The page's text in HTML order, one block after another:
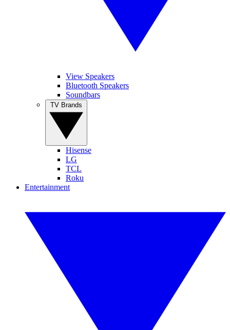
View Speakers
Bluetooth Speakers
Soundbars
Hisense
LG
TCL
Roku
Entertainment